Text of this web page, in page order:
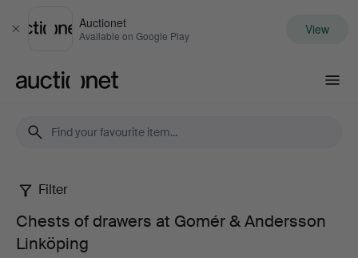
Close
Auctionet
Available on Google Play View
Chests
of
Filter
Chests of drawers at Gomér & Andersson
Linköping